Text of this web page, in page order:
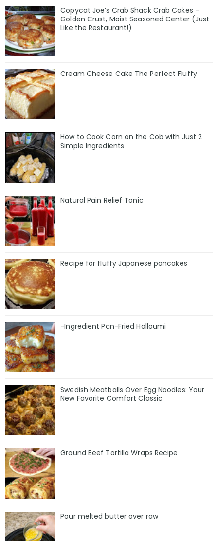
Copycat Joe’s Crab Shack Crab Cakes –
Golden Crust, Moist Seasoned Center (Just
Like the Restaurant!)
Cream Cheese Cake The Perfect Fluffy
How to Cook Corn on the Cob with Just 2
Simple Ingredients
Natural Pain Relief Tonic
Recipe for fluffy Japanese pancakes
-Ingredient Pan-Fried Halloumi
Swedish Meatballs Over Egg Noodles: Your
New Favorite Comfort Classic
Ground Beef Tortilla Wraps Recipe
Pour melted butter over raw